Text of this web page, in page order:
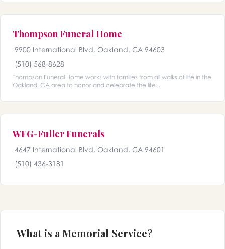
Thompson Funeral Home
9900 International Blvd, Oakland, CA 94603
(510) 568-8628
Thompson Funeral Home works with families from all walks of life in the
Oakland, CA area to honor and celebrate the life...
WFG-Fuller Funerals
4647 International Blvd, Oakland, CA 94601
(510) 436-3181
What is a Memorial Service?